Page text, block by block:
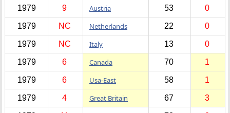
1979 9 Austria 53 0
1979 NC Netherlands 22 0
1979 NC Italy 13 0
1979 6 Canada 70 1
1979 6 Usa-East 58 1
1979 4 Great Britain 67 3